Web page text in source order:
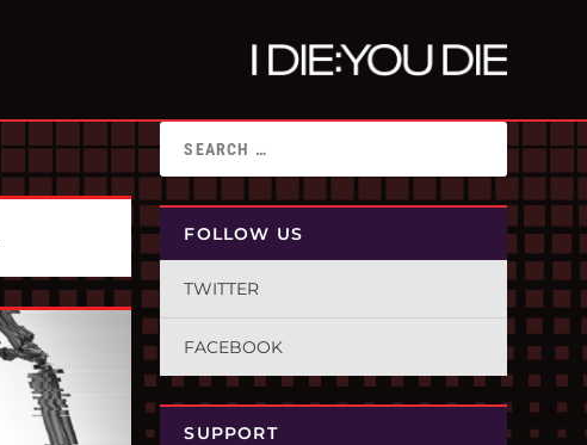
FOLLOW US
TWITTER
FACEBOOK
SUPPORT